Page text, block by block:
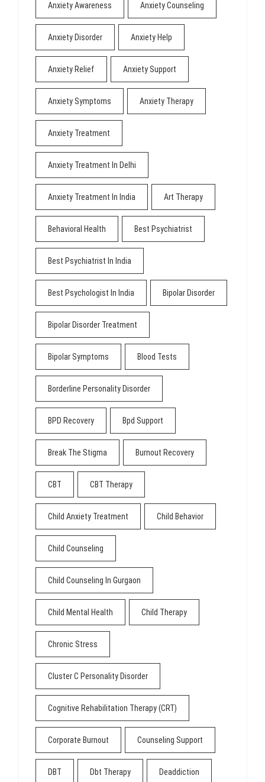
Anxiety Awareness Anxiety Counseling
Anxiety Disorder Anxiety Help
Anxiety Relief Anxiety Support
Anxiety Symptoms Anxiety Therapy
Anxiety Treatment
Anxiety Treatment In Delhi
Anxiety Treatment In India Art Therapy
Behavioral Health Best Psychiatrist
Best Psychiatrist In India
Best Psychologist In India Bipolar Disorder
Bipolar Disorder Treatment
Bipolar Symptoms Blood Tests
Borderline Personality Disorder
BPD Recovery Bpd Support
Break The Stigma Burnout Recovery
CBT CBT Therapy
Child Anxiety Treatment Child Behavior
Child Counseling
Child Counseling In Gurgaon
Child Mental Health Child Therapy
Chronic Stress
Cluster C Personality Disorder
Cognitive Rehabilitation Therapy (CRT)
Corporate Burnout Counseling Support
DBT Dbt Therapy Deaddiction